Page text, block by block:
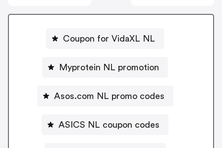
Coupon for VidaXL NL
Myprotein NL promotion
Asos.com NL promo codes
ASICS NL coupon codes